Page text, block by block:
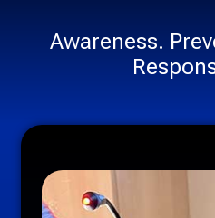
Awareness.